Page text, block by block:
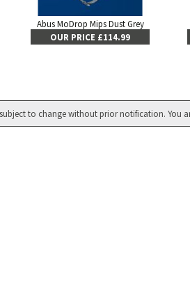
Abus MoDrop Mips Dust Grey
OUR PRICE £114.99
to change without prior notification. You